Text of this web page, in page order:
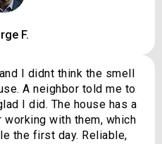
F.
I didnt think the smell
A neighbor told me to
I did. The house has a
with them, which
the first day. Reliable,